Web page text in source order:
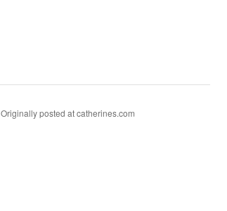
Originally posted at catherines.com